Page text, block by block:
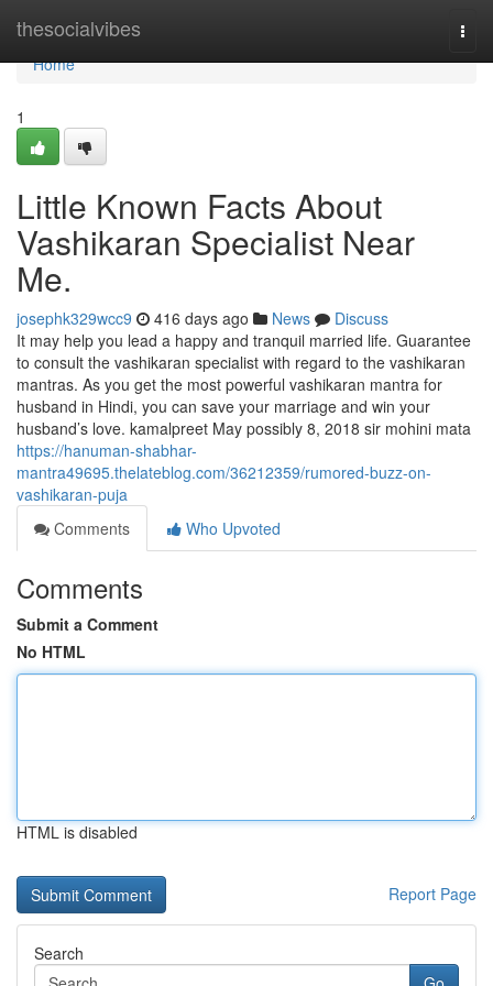
thesocialvibes
Home
Home
1
Little Known Facts About
Vashikaran Specialist Near
Me.
josephk329wcc9 416 days ago News
Discuss
It may help you lead a happy and tranquil married life. Guarantee
to consult the vashikaran specialist with regard to the vashikaran
mantras. As you get the most powerful vashikaran mantra for
husband in Hindi, you can save your marriage and win your
husband’s love. kamalpreet May possibly 8, 2018 sir mohini mata
https://hanuman-shabhar-
mantra49695.thelateblog.com/36212359/rumored-buzz-on-
vashikaran-puja
Comments
Who Upvoted
Comments
Submit a Comment
No HTML
HTML is disabled
Report Page
Search